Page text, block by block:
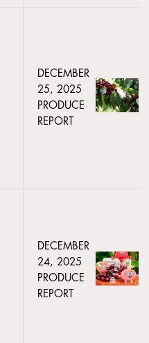
DECEMBER
25, 2025
PRODUCE
REPORT
DECEMBER
24, 2025
PRODUCE
REPORT